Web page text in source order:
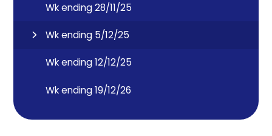
Wk ending 28/11/25
Wk ending 5/12/25
Wk ending 12/12/25
Wk ending 19/12/26